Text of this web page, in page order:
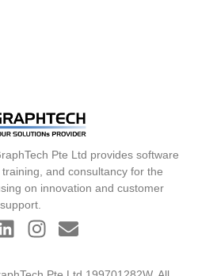
Pte Ltd provides software
and consultancy for the
on innovation and customer
support.